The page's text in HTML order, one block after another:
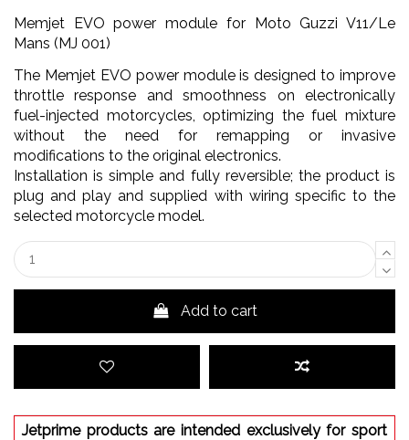
Memjet EVO power module for Moto Guzzi V11/Le
Mans (MJ 001)
The Memjet EVO power module is designed to improve
throttle response and smoothness on electronically
fuel-injected motorcycles, optimizing the fuel mixture
without the need for remapping or invasive
modifications to the original electronics.
Installation is simple and fully reversible; the product is
plug and play and supplied with wiring specific to the
selected motorcycle model.
Add to cart
Jetprime products are intended exclusively for sport